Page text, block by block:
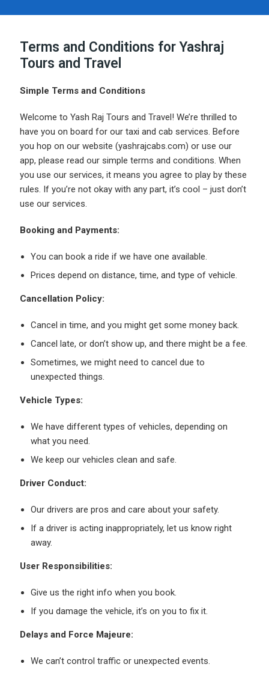
Terms and Conditions for Yashraj
Tours and Travel
Simple Terms and Conditions
Welcome to Yash Raj Tours and Travel! We’re thrilled to
have you on board for our taxi and cab services. Before
you hop on our website (yashrajcabs.com) or use our
app, please read our simple terms and conditions. When
you use our services, it means you agree to play by these
rules. If you’re not okay with any part, it’s cool – just don’t
use our services.
Booking and Payments:
You can book a ride if we have one available.
Prices depend on distance, time, and type of vehicle.
Cancellation Policy:
Cancel in time, and you might get some money back.
Cancel late, or don’t show up, and there might be a fee.
Sometimes, we might need to cancel due to
unexpected things.
Vehicle Types:
We have different types of vehicles, depending on
what you need.
We keep our vehicles clean and safe.
Driver Conduct:
Our drivers are pros and care about your safety.
If a driver is acting inappropriately, let us know right
away.
User Responsibilities:
Give us the right info when you book.
If you damage the vehicle, it’s on you to fix it.
Delays and Force Majeure:
We can’t control traffic or unexpected events.